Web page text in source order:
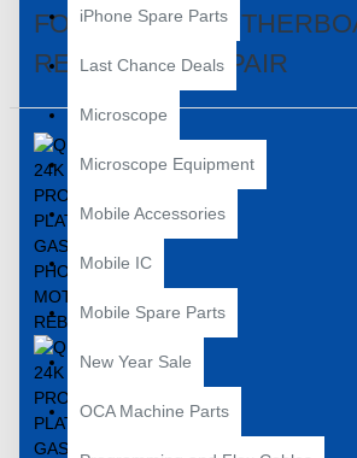
iPhone Spare Parts
Last Chance Deals
Microscope
Microscope Equipment
Mobile Accessories
Mobile IC
Mobile Spare Parts
New Year Sale
OCA Machine Parts
FOR PHONE
REBALLING REPAIR